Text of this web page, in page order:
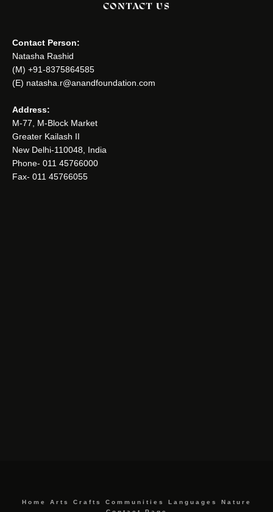
CONTACT US
Contact Person:
Natasha Rashid
(M) +91-8375864585
(E) natasha.r@anandfoundation.com
Address:
M-77, M-Block Market
Greater Kailash II
New Delhi-110048, India
Phone- 011 45766000
Fax- 011 45766055
Home Arts Crafts Communities Languages
Nature